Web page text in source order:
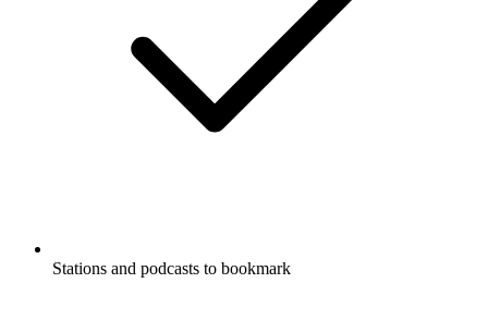
Stations and podcasts to bookmark